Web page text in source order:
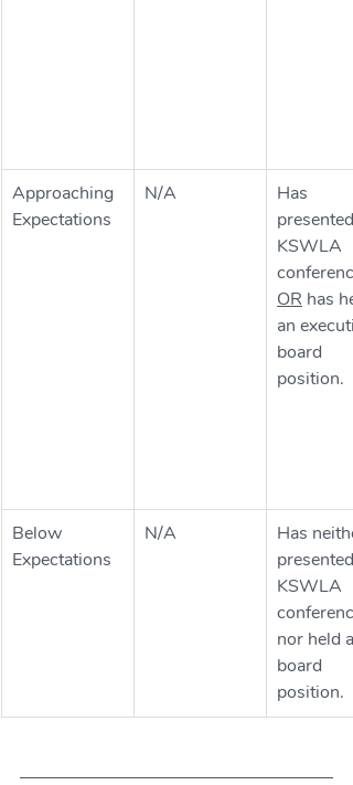
Approaching
Expectations
N/A
Has
presented
KSWLA
OR has
an
board
position.
Below
Expectations
N/A
Has
presented
KSWLA
nor held a
board
position.